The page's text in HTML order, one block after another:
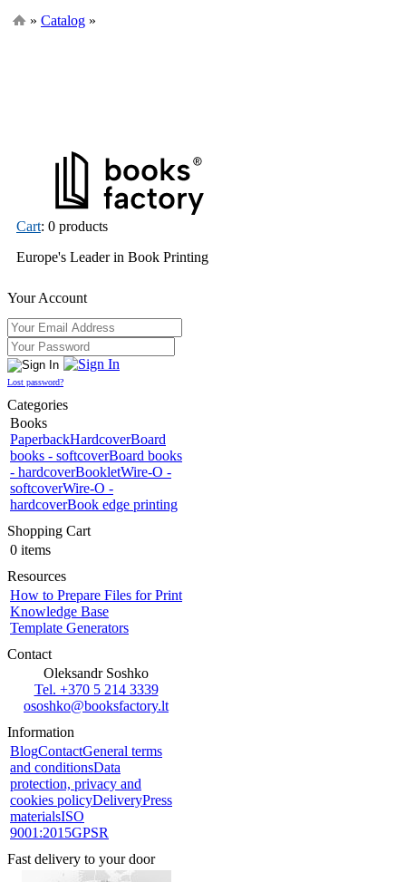
» Catalog »
Cart: 0 products
Europe's Leader in Book Printing
Your Account
Lost password?
Categories
Books
PaperbackHardcoverBoard
books - softcoverBoard books
- hardcoverBookletWire-O -
softcoverWire-O -
hardcoverBook edge printing
Shopping Cart
0 items
Resources
How to Prepare Files for Print
Knowledge Base
Template Generators
Contact
Oleksandr Soshko
Tel. +370 5 214 3339
ososhko@booksfactory.lt
Information
BlogContactGeneral terms
and conditionsData
protection, privacy and
cookies policyDeliveryPress
materialsISO
9001:2015GPSR
Fast delivery to your door